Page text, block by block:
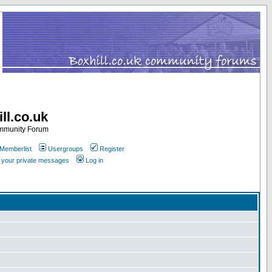
Forum
Usergroups
Register
private messages
Log in